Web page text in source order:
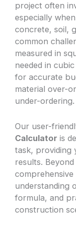
project often
especially
concrete, soil,
common
measured in
needed in
for accurate
material over-
under-ordering.
Our user-
Calculator is
task, providing
results.
understanding
formula, and
construction